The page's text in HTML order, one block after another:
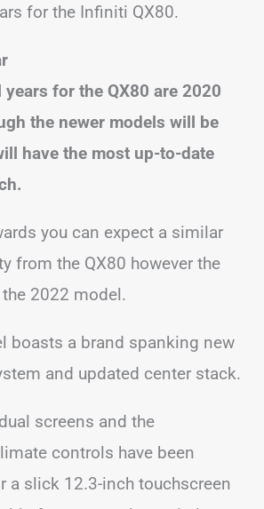
for the Infiniti QX80.
for the QX80 are 2020
the newer models will be
have the most up-to-date
you can expect a similar
from the QX80 however the
2022 model.
boasts a brand spanking new
and updated center stack.
screens and the
controls have been
a slick 12.3-inch touchscreen